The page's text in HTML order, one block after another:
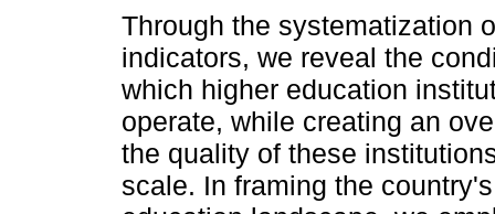
Through the systematization
indicators, we reveal the
which higher education
operate, while creating an
the quality of these
scale. In framing the